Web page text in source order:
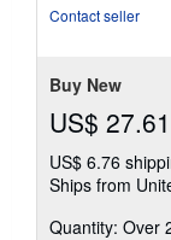
Contact seller
Buy New
US$ 27.61
US$ 6.76
Ships from
Quantity: Over